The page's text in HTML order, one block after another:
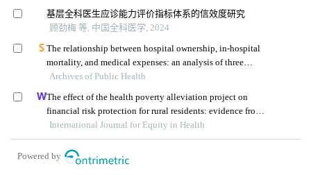
基层全科医生应诊能力评价指标体系的信效度研究
顾劲梅 等, 中国全科医学, 2024
The relationship between hospital ownership, in-hospital
mortality, and medical expenses: an analysis of three
common conditions in china
Archives of Public Health
The effect of the health poverty alleviation project on
financial risk protection for rural residents: evidence from
chishui city, china
International Journal for Equity in Health
Powered by